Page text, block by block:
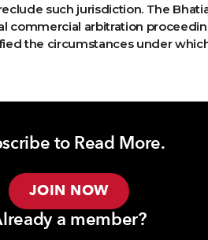
such jurisdiction. The
commercial arbitration
the circumstances under
to Read More.
JOIN NOW
a member?